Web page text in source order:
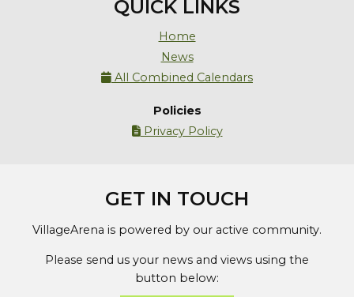
QUICK LINKS
Home
News
 All Combined Calendars
Policies
Privacy Policy
GET IN TOUCH
VillageArena is powered by our active community.
Please send us your news and views using the
button below: